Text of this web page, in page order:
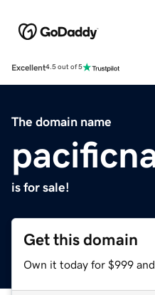
Excellent4.5 out of 5
The domain name
is for sale!
Get this domain
Own it today for $999